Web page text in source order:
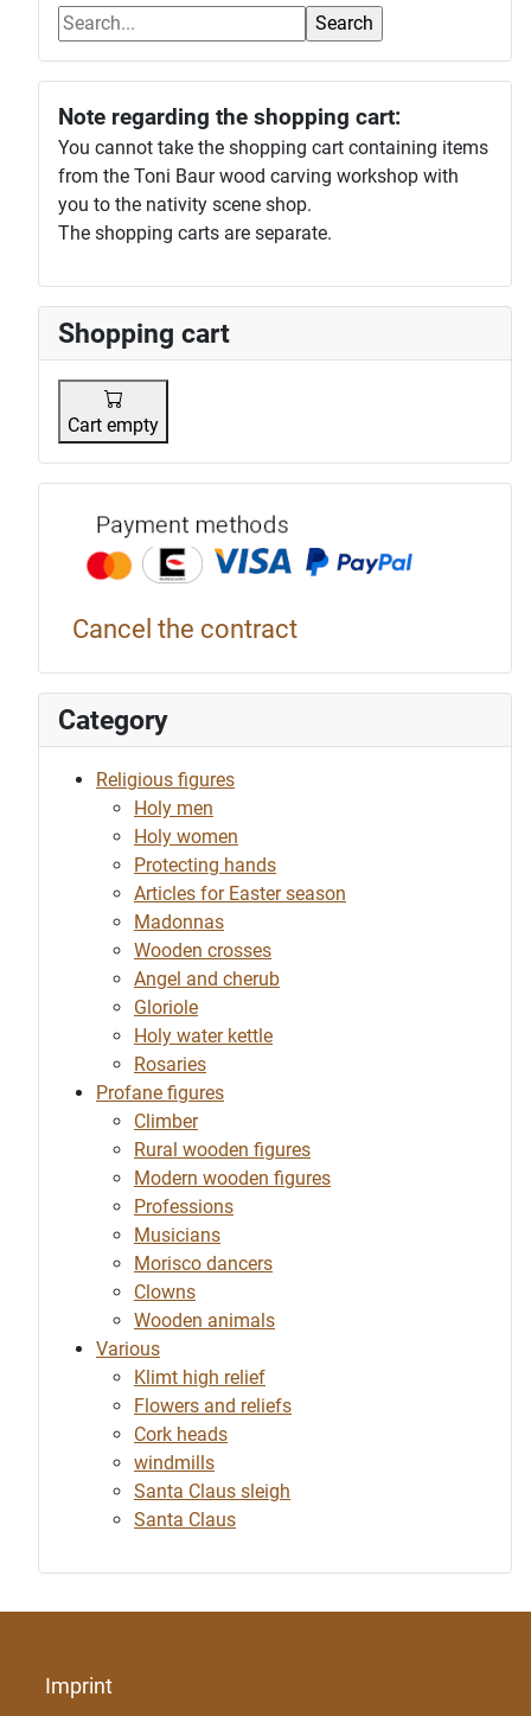
Note regarding the shopping cart:
You cannot take the shopping cart containing items
from the Toni Baur wood carving workshop with
you to the nativity scene shop.
The shopping carts are separate.
Shopping cart
Cart empty
Cancel the contract
Category
Religious figures
Holy men
Holy women
Protecting hands
Articles for Easter season
Madonnas
Wooden crosses
Angel and cherub
Gloriole
Holy water kettle
Rosaries
Profane figures
Climber
Rural wooden figures
Modern wooden figures
Professions
Musicians
Morisco dancers
Clowns
Wooden animals
Various
Klimt high relief
Flowers and reliefs
Cork heads
windmills
Santa Claus sleigh
Santa Claus
Imprint